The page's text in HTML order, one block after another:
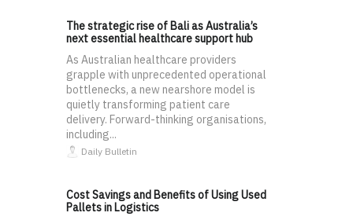
The strategic rise of Bali as Australia’s
next essential healthcare support hub
As Australian healthcare providers
grapple with unprecedented operational
bottlenecks, a new nearshore model is
quietly transforming patient care
delivery. Forward-thinking organisations,
including...
Daily Bulletin
Cost Savings and Benefits of Using Used
Pallets in Logistics